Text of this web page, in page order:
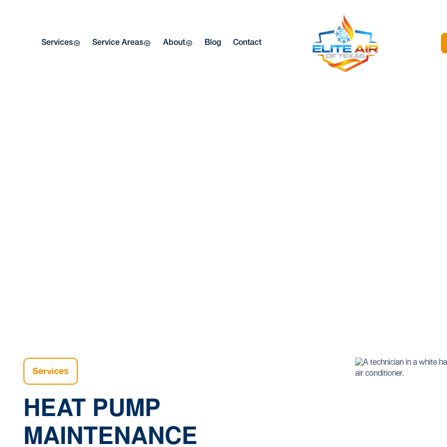
Services Service Areas About Blog Contact
Services
HEAT PUMP
MAINTENANCE